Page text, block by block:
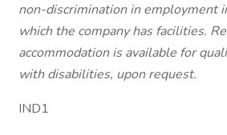
non-discrimination in employment
which the company has facilities.
accommodation is available for
with disabilities, upon request.
IND1